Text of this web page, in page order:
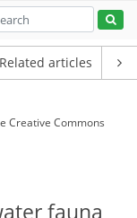
Related articles
Creative Commons
fauna